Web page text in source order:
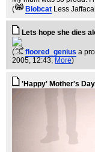
(
Blobcat Less
Lets hope she dies
( floored_genius a
2005, 12:43, More)
'Happy' Mother's